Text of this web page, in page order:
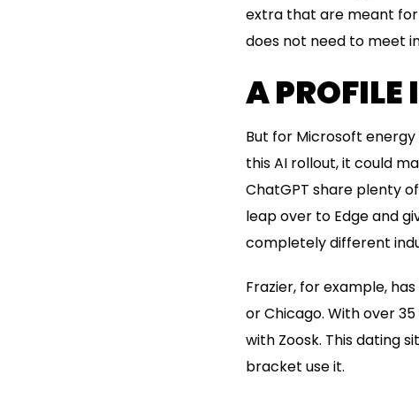
extra that are meant
does not need to meet
A PROFILE
But for Microsoft
this AI rollout, it could
ChatGPT share plenty
leap over to Edge and
completely different
Frazier, for example,
or Chicago. With over
with Zoosk. This dating
bracket use it.